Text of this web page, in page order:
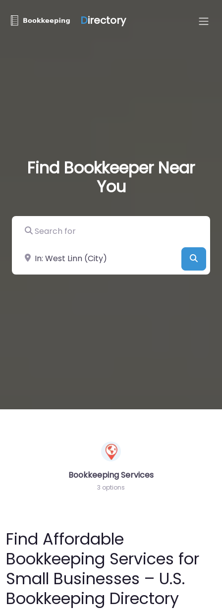
Directory
Find Bookkeeper Near
You
Search for
Near
Bookkeeping Services
3 options
Find Affordable
Bookkeeping Services for
Small Businesses – U.S.
Bookkeeping Directory